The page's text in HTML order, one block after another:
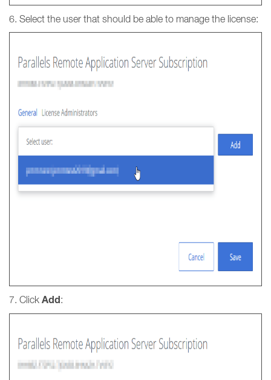
6. Select the user that should be able to manage the license:
7. Click Add: